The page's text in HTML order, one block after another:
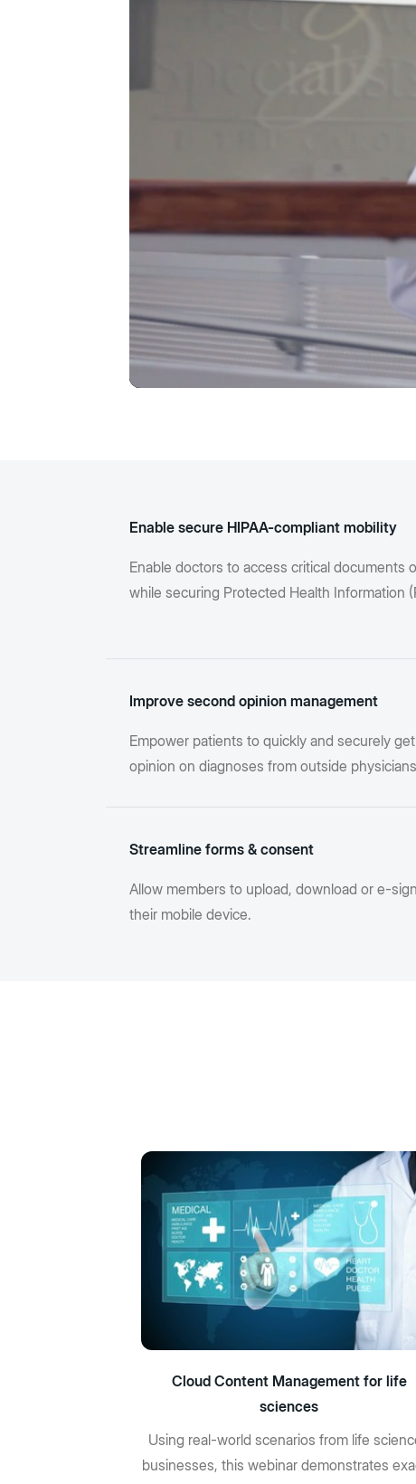
Enable secure HIPAA-compliant mobility
Enable doctors to access critical documents
while securing Protected Health Information
Improve second opinion management
Empower patients to quickly and securely
opinion on diagnoses from outside
Streamline forms & consent
Allow members to upload, download or e-
their mobile device.
Cloud Content Management for life
sciences
Using real-world scenarios from life
businesses, this webinar demonstrates